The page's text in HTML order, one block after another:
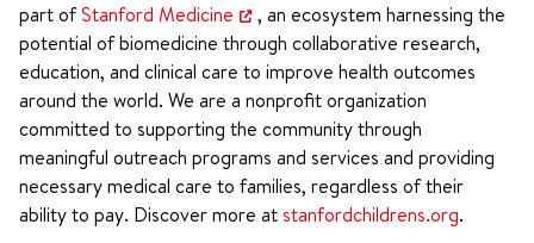
part ofStanford Medicine
, an ecosystem harnessing the
potential of biomedicine through collaborative research,
education, and clinical care to improve health outcomes
around the world. We are a nonprofit organization
committed to supporting the community through
meaningful outreach programs and services and providing
necessary medical care to families, regardless of their
ability to pay. Discover more at stanfordchildrens.org.